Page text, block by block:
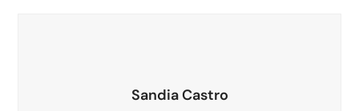
Sandia Castro